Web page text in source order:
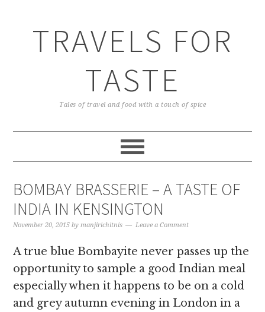
TRAVELS FOR
TASTE
Tales of travel and food with a touch of spice
BOMBAY BRASSERIE – A TASTE OF
INDIA IN KENSINGTON
November 20, 2015 bymanjirichitnis Leave a Comment
A true blue Bombayite never passes up the
opportunity to sample a good Indian meal
especially when it happens to be on a cold
and grey autumn evening in London in a